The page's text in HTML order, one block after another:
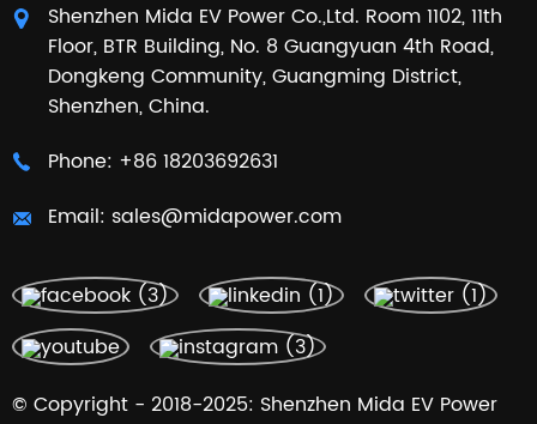
Shenzhen Mida EV Power Co.,Ltd. Room 1102, 11th
Floor, BTR Building, No. 8 Guangyuan 4th Road,
Dongkeng Community, Guangming District,
Shenzhen, China.
Phone: +86 18203692631
Email: sales@midapower.com
© Copyright - 2018-2025: Shenzhen Mida EV Power